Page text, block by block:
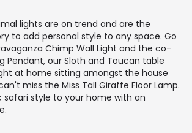
lights are on trend and are the
to add personal style to any space. Go
Chimp Wall Light and the co-
Pendant, our Sloth and Toucan table
at home sitting amongst the house
miss the Miss Tall Giraffe Floor Lamp.
safari style to your home with an